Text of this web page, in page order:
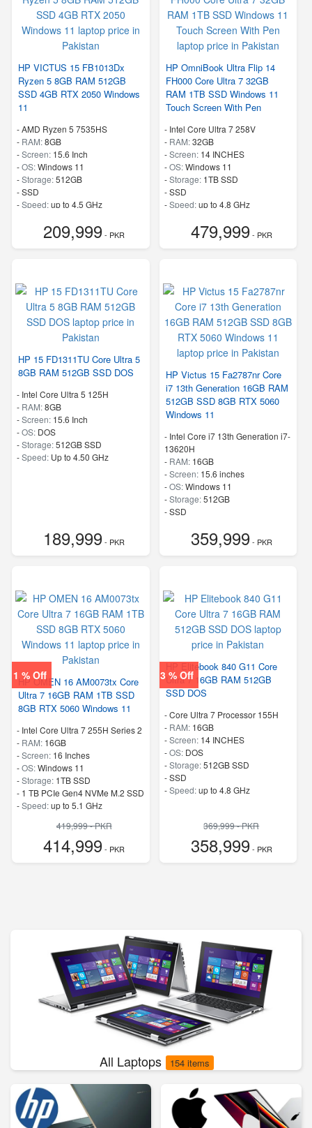
HP VICTUS 15 FB1013Dx
Ryzen 5 8GB RAM 512GB
SSD 4GB RTX 2050 Windows
11
-AMD Ryzen 5 7535HS
- RAM:8GB
-Screen: 15.6 Inch
-OS:Windows 11
-Storage:512GB
-SSD
-Speed:up to 4.5 GHz
209,999- PKR
HP OmniBook Ultra Flip 14
FH000 Core Ultra 7 32GB
RAM 1TB SSD Windows 11
Touch Screen With Pen
- Intel Core Ultra 7 258V
- RAM:32GB
-Screen: 14 INCHES
-OS:Windows 11
-Storage: 1TB SSD
-SSD
-Speed:up to 4.8 GHz
479,999- PKR
HP 15 FD1311TU Core Ultra 5
8GB RAM 512GB SSD DOS
- Intel Core Ultra 5 125H
- RAM:8GB
-Screen: 15.6 Inch
-OS: DOS
-Storage:512GB SSD
-Speed: Up to 4.50 GHz
189,999- PKR
HP Victus 15 Fa2787nr Core
i7 13th Generation 16GB RAM
512GB SSD 8GB RTX 5060
Windows 11
- Intel Core i7 13th Generation i7-
13620H
- RAM: 16GB
-Screen: 15.6 inches
-OS:Windows 11
-Storage:512GB
-SSD
359,999- PKR
1 % Off
HP OMEN 16 AM0073tx Core
Ultra 7 16GB RAM 1TB SSD
8GB RTX 5060 Windows 11
- Intel Core Ultra 7 255H Series 2
- RAM: 16GB
-Screen: 16 Inches
-OS:Windows 11
-Storage: 1TB SSD
- 1 TB PCIe Gen4 NVMe M.2 SSD
-Speed:up to 5.1 GHz
419,999 - PKR
414,999- PKR
3 % Off
HP Elitebook 840 G11 Core
Ultra 7 16GB RAM 512GB
SSD DOS
-Core Ultra 7 Processor 155H
- RAM: 16GB
-Screen: 14 INCHES
-OS: DOS
-Storage:512GB SSD
-SSD
-Speed:up to 4.8 GHz
369,999 - PKR
358,999- PKR
All Laptops 154 items